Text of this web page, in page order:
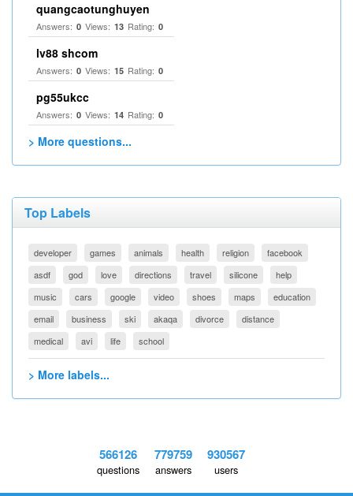
quangcaotunghuyen
Answers: 0 Views: 13 Rating: 0
lv88 shcom
Answers: 0 Views: 15 Rating: 0
pg55ukcc
Answers: 0 Views: 14 Rating: 0
> More questions...
Top Labels
developer games animals health religion
facebook
asdf
god love directions travel silicone
help
music
cars google video shoes maps
education
email
business ski akaqa divorce
distance
medical
avi life school
> More labels...
566126
questions
779759
answers
930567
users